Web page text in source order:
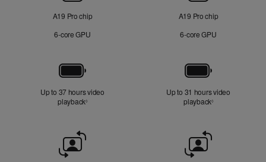
A19 Pro chip
6‑core GPU
A19 Pro chip
6‑core GPU
Up to 37 hours video
playback◊Refer to legal disclaimers
Up to 31 hours video
playback◊Refer to legal
Camera